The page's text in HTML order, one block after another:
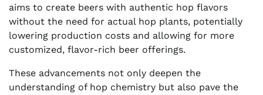
aims to create beers with authentic hop flavors
without the need for actual hop plants, potentially
lowering production costs and allowing for more
customized, flavor-rich beer offerings.
These advancements not only deepen the
understanding of hop chemistry but also pave the